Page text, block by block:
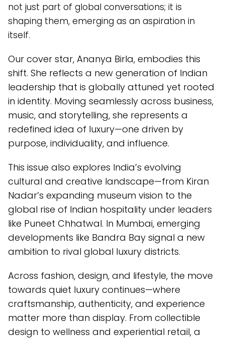
not just part of global conversations; it is
shaping them, emerging as an aspiration in
itself.
Our cover star, Ananya Birla, embodies this
shift. She reflects a new generation of Indian
leadership that is globally attuned yet rooted
in identity. Moving seamlessly across business,
music, and storytelling, she represents a
redefined idea of luxury—one driven by
purpose, individuality, and influence.
This issue also explores India’s evolving
cultural and creative landscape—from Kiran
Nadar’s expanding museum vision to the
global rise of Indian hospitality under leaders
like Puneet Chhatwal. In Mumbai, emerging
developments like Bandra Bay signal a new
ambition to rival global luxury districts.
Across fashion, design, and lifestyle, the move
towards quiet luxury continues—where
craftsmanship, authenticity, and experience
matter more than display. From collectible
design to wellness and experiential retail, a